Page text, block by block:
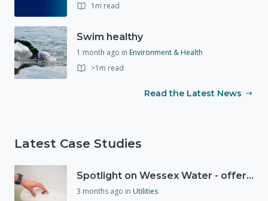
1m read
Swim healthy
1 month ago in Environment & Health
>1m read
Read the Latest News
Latest Case Studies
Spotlight on Wessex Water - offers advice on saving every drop
3 months ago in Utilities